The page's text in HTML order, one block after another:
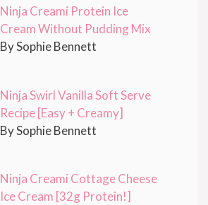
Ninja Creami Protein Ice
Cream Without Pudding Mix
By Sophie Bennett
Ninja Swirl Vanilla Soft Serve
Recipe [Easy + Creamy]
By Sophie Bennett
Ninja Creami Cottage Cheese
Ice Cream [32g Protein!]